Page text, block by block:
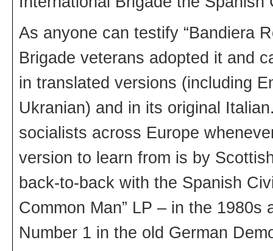
As anyone can testify “Bandiera
Brigade veterans adopted it and
in translated versions (including
Ukranian) and in its original
socialists across Europe
version to learn from is by
back-to-back with the Spanish
Common Man” LP – in the
Number 1 in the old German